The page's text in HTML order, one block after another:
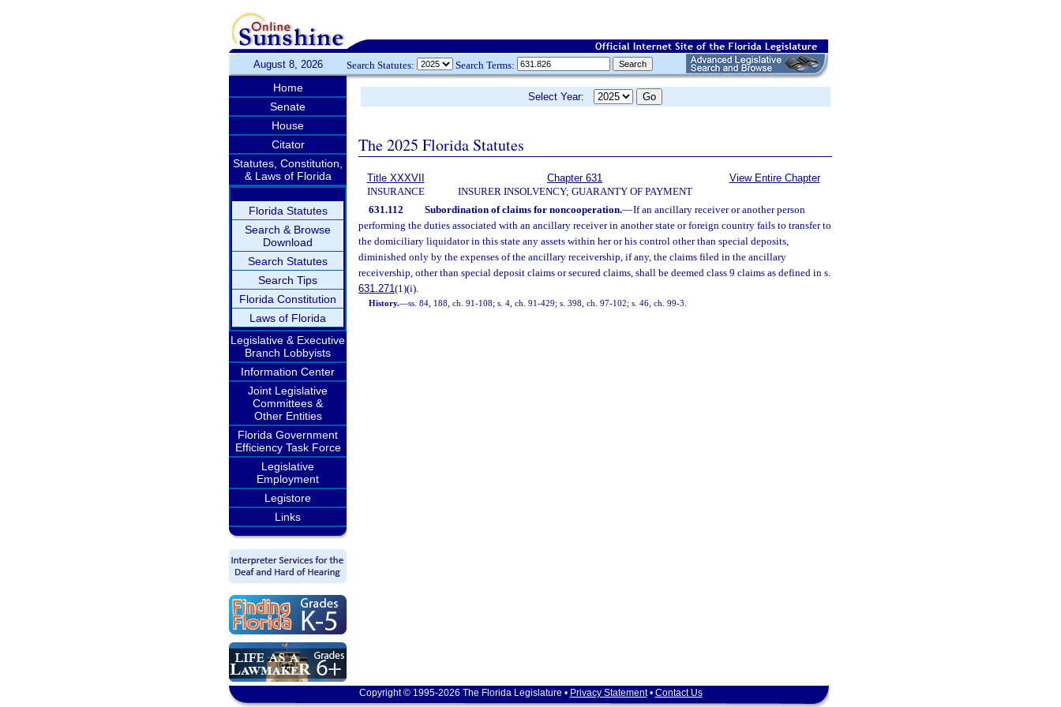
August 8, 2026 Search Statutes: Search Terms:
Home
Senate
House
Citator
Statutes, Constitution,
& Laws of Florida
Florida Statutes
Search & Browse
Download
Search Statutes
Search Tips
Florida Constitution
Laws of Florida
Legislative & Executive
Branch Lobbyists
Information Center
Joint Legislative
Committees &
Other Entities
Florida Government
Efficiency Task Force
Legislative
Employment
Legistore
Links
Select Year:
The 2025 Florida Statutes
Title XXXVII
INSURANCE
Chapter 631
INSURER INSOLVENCY; GUARANTY OF PAYMENT
View Entire Chapter
631.112 Subordination of claims for noncooperation.—If an ancillary receiver or another person
performing the duties associated with an ancillary receiver in another state or foreign country fails to transfer to
the domiciliary liquidator in this state any assets within her or his control other than special deposits,
diminished only by the expenses of the ancillary receivership, if any, the claims filed in the ancillary
receivership, other than special deposit claims or secured claims, shall be deemed class 9 claims as defined in s.
631.271(1)(i).
History.—ss. 84, 188, ch. 91-108; s. 4, ch. 91-429; s. 398, ch. 97-102; s. 46, ch. 99-3.
Copyright © 1995-2026 The Florida Legislature • Privacy Statement• Contact Us